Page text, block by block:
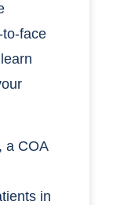
to-face
a COA
in